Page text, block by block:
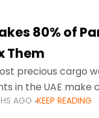
80% of
Them
precious cargo
in the UAE
AGO KEEP READING